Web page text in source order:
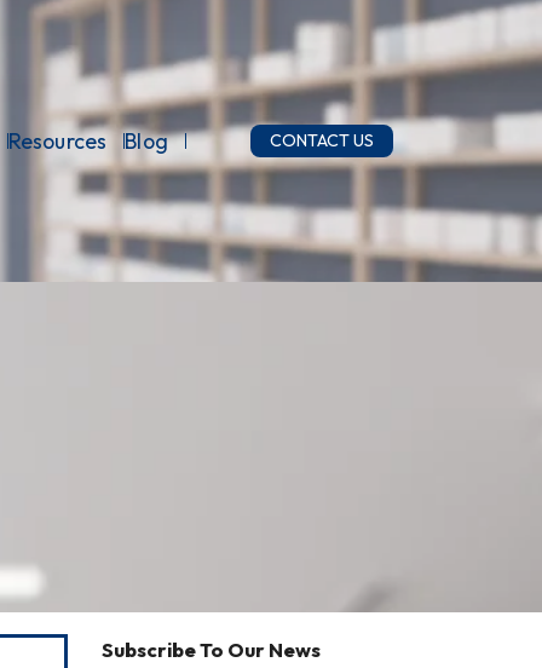
Resources Blog CONTACT US
Subscribe To Our News